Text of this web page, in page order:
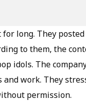
long. They
to them, the
idols. The
work. They
permission.